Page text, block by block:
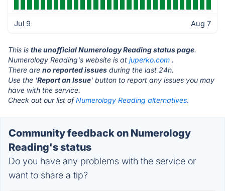
Jul 9 Aug 7
This is the unofficial Numerology Reading status page.
Numerology Reading's website is at juperko.com .
There are no reported issues during the last 24h.
Use the 'Report an Issue' button to report any issues you may
have with the service.
Check out our list ofNumerology Reading alternatives.
Community feedback on Numerology
Reading's status
Do you have any problems with the service or
want to share a tip?